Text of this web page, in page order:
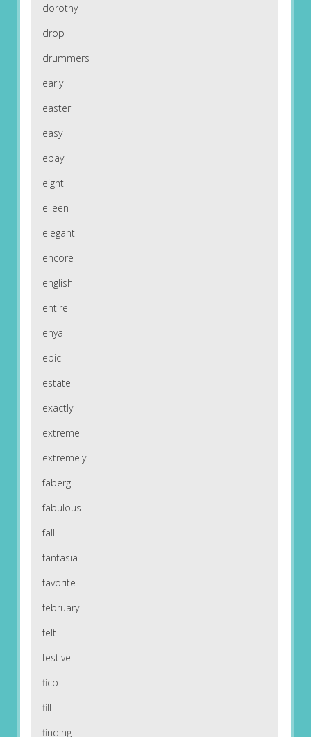
dorothy
drop
drummers
early
easter
easy
ebay
eight
eileen
elegant
encore
english
entire
enya
epic
estate
exactly
extreme
extremely
faberg
fabulous
fall
fantasia
favorite
february
felt
festive
fico
fill
finding